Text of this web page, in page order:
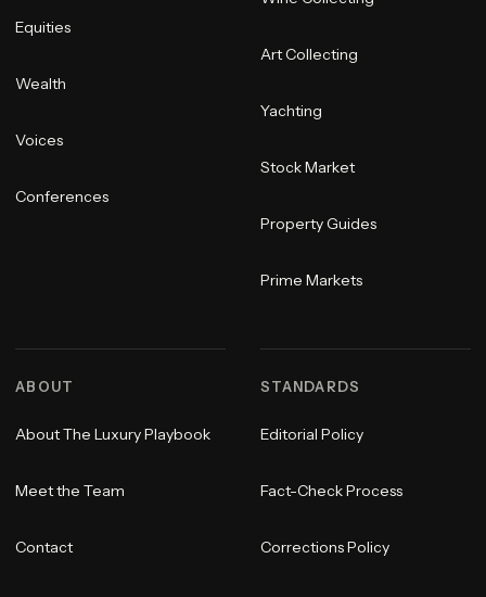
Equities
Wealth
Voices
Conferences
Art Collecting
Yachting
Stock Market
Property Guides
Prime Markets
ABOUT
About The Luxury Playbook
Meet the Team
Contact
STANDARDS
Editorial Policy
Fact-Check Process
Corrections Policy